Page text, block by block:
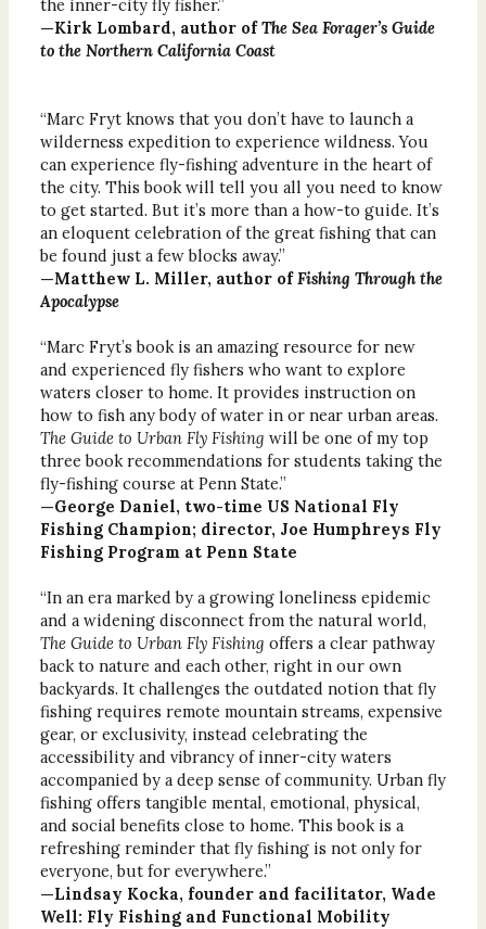
the inner-city fly fisher.”
—Kirk Lombard, author ofThe Sea Forager’s Guide
to the Northern California Coast
“Marc Fryt knows that you don’t have to launch a
wilderness expedition to experience wildness. You
can experience fly-fishing adventure in the heart of
the city. This book will tell you all you need to know
to get started. But it’s more than a how-to guide. It’s
an eloquent celebration of the great fishing that can
be found just a few blocks away.”
—Matthew L. Miller, author ofFishing Through the
Apocalypse
“Marc Fryt’s book is an amazing resource for new
and experienced fly fishers who want to explore
waters closer to home. It provides instruction on
how to fish any body of water in or near urban areas.
The Guide to Urban Fly Fishing will be one of my top
three book recommendations for students taking the
fly-fishing course at Penn State.”
—George Daniel, two-time US National Fly
Fishing Champion; director, Joe Humphreys Fly
Fishing Program at Penn State
“In an era marked by a growing loneliness epidemic
and a widening disconnect from the natural world,
The Guide to Urban Fly Fishing offers a clear pathway
back to nature and each other, right in our own
backyards. It challenges the outdated notion that fly
fishing requires remote mountain streams, expensive
gear, or exclusivity, instead celebrating the
accessibility and vibrancy of inner-city waters
accompanied by a deep sense of community. Urban fly
fishing offers tangible mental, emotional, physical,
and social benefits close to home. This book is a
refreshing reminder that fly fishing is not only for
everyone, but for everywhere.”
—Lindsay Kocka, founder and facilitator, Wade
Well: Fly Fishing and Functional Mobility